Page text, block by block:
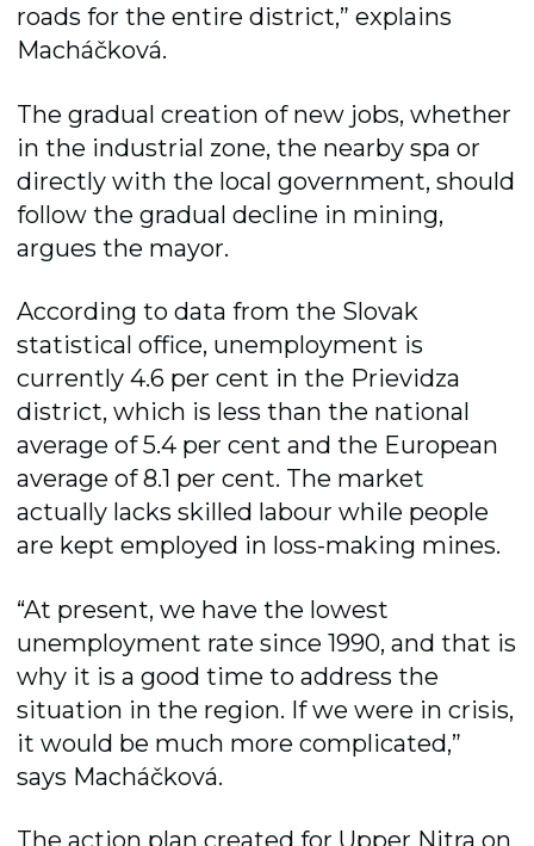
roads for the entire district,” explains
Macháčková.
The gradual creation of new jobs, whether
in the industrial zone, the nearby spa or
directly with the local government, should
follow the gradual decline in mining,
argues the mayor.
According to data from the Slovak
statistical office, unemployment is
currently 4.6 per cent in the Prievidza
district, which is less than the national
average of 5.4 per cent and the European
average of 8.1 per cent. The market
actually lacks skilled labour while people
are kept employed in loss-making mines.
“At present, we have the lowest
unemployment rate since 1990, and that is
why it is a good time to address the
situation in the region. If we were in crisis,
it would be much more complicated,”
says Macháčková.
The action plan created for Upper Nitra on